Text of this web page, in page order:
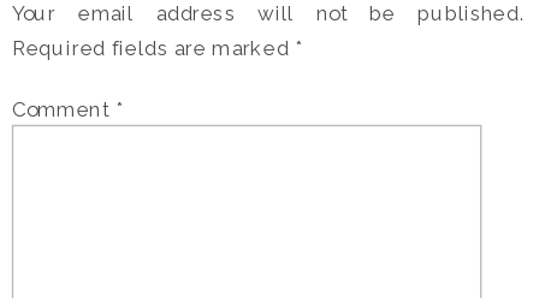
Your email address will not be published.
Required fields are marked *
Comment *